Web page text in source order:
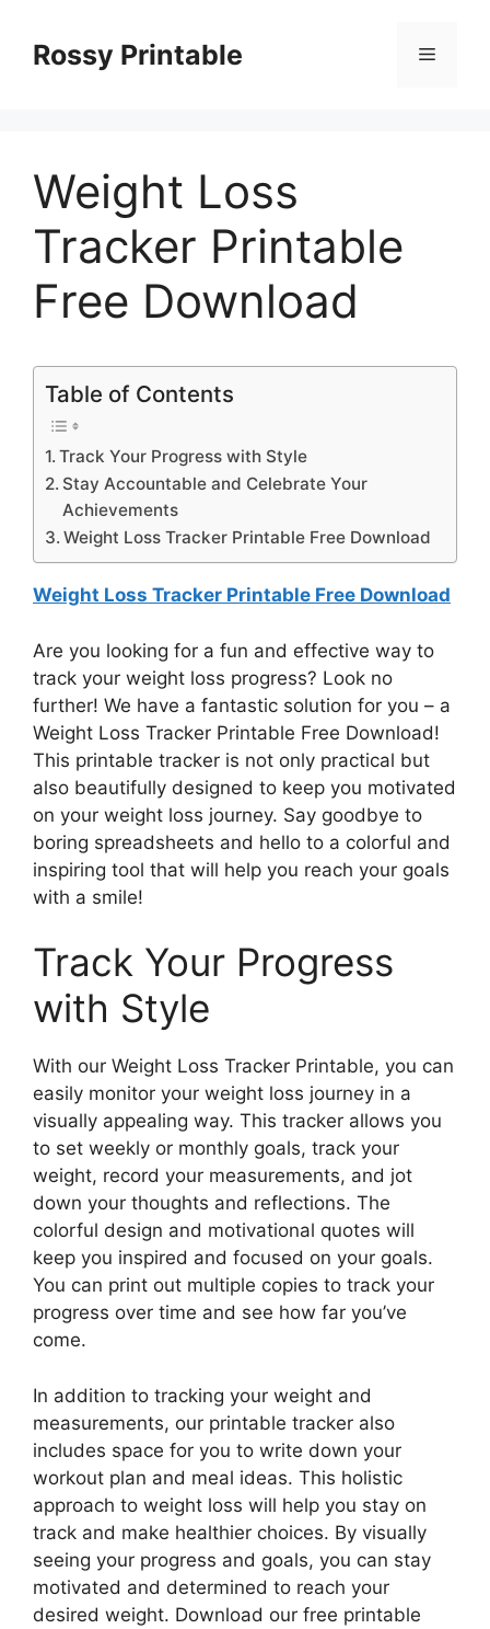
contentRossy Printable Menu
Weight Loss
Tracker Printable
Free Download
Table of Contents
Track Your Progress with Style
Stay Accountable and Celebrate Your
Achievements
Weight Loss Tracker Printable Free Download
Weight Loss Tracker Printable Free Download
Are you looking for a fun and effective way to
track your weight loss progress? Look no
further! We have a fantastic solution for you – a
Weight Loss Tracker Printable Free Download!
This printable tracker is not only practical but
also beautifully designed to keep you motivated
on your weight loss journey. Say goodbye to
boring spreadsheets and hello to a colorful and
inspiring tool that will help you reach your goals
with a smile!
Track Your Progress
with Style
With our Weight Loss Tracker Printable, you can
easily monitor your weight loss journey in a
visually appealing way. This tracker allows you
to set weekly or monthly goals, track your
weight, record your measurements, and jot
down your thoughts and reflections. The
colorful design and motivational quotes will
keep you inspired and focused on your goals.
You can print out multiple copies to track your
progress over time and see how far you’ve
come.
In addition to tracking your weight and
measurements, our printable tracker also
includes space for you to write down your
workout plan and meal ideas. This holistic
approach to weight loss will help you stay on
track and make healthier choices. By visually
seeing your progress and goals, you can stay
motivated and determined to reach your
desired weight. Download our free printable